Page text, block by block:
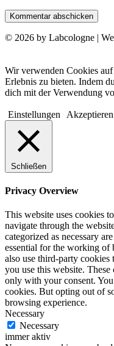
© 2026 by Labcologne |
Wir verwenden Cookies
Erlebnis zu bieten. Indem
dich mit der Verwendung
Einstellungen Akzeptieren
Schließen
Privacy Overview
This website uses cookies
navigate through the
categorized as necessary
essential for the working of
also use third-party cookies
you use this website.
only with your consent.
cookies. But opting out of
browsing experience.
Necessary
Necessary
immer aktiv